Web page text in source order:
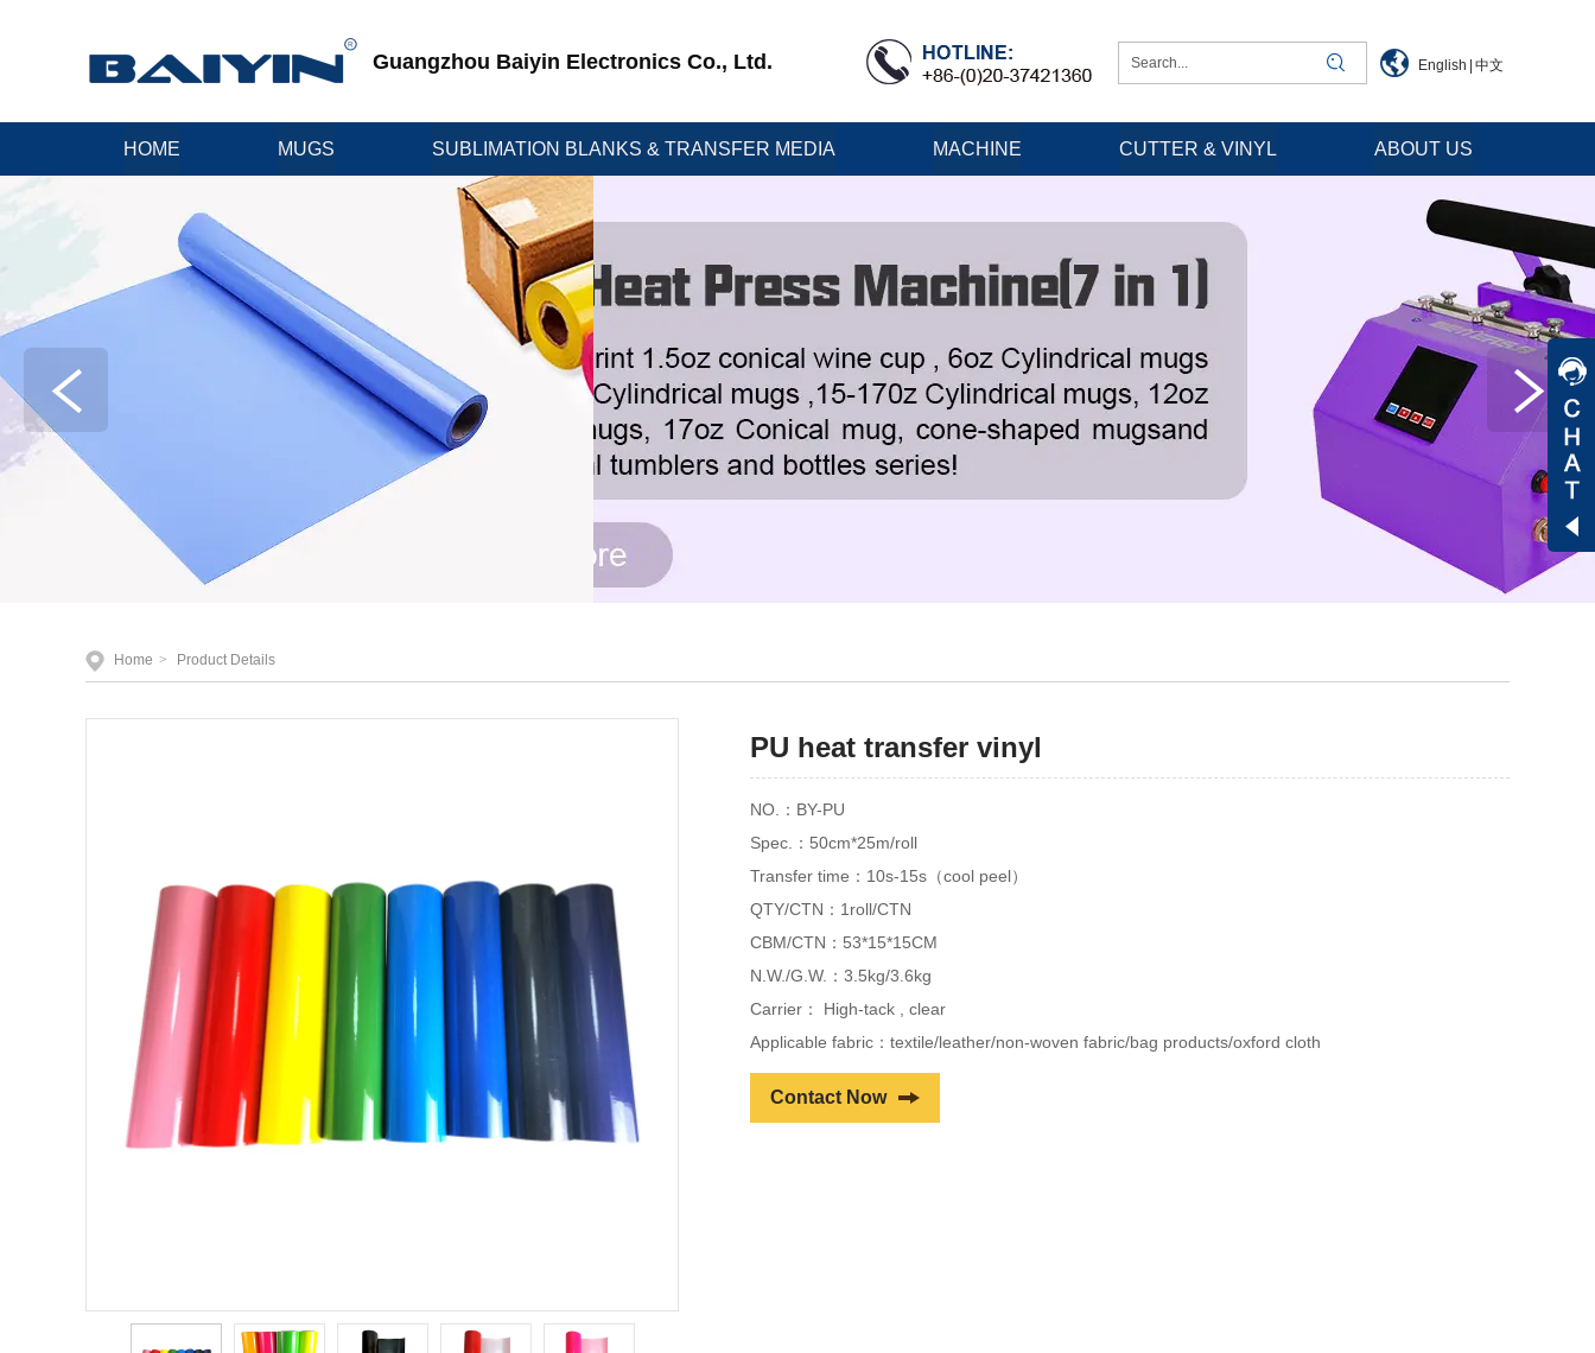
English 中文
Guangzhou Baiyin Electronics Co., Ltd.
Jessica
Jenny
Tommy
HOME MUGS SUBLIMATION BLANKS & TRANSFER MEDIA MACHINE CUTTER & VINYL ABOUT US
Home > Product Details
PU heat transfer vinyl
NO.：BY-PU
Spec.：50cm*25m/roll
Transfer time：10s-15s（cool peel）
QTY/CTN：1roll/CTN
CBM/CTN：53*15*15CM
N.W./G.W.：3.5kg/3.6kg
Carrier： High-tack , clear
Applicable fabric：textile/leather/non-woven fabric/bag products/oxford cloth
Contact Now